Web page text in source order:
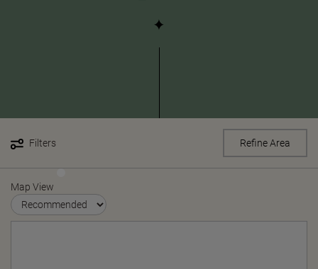
Filters Refine Area
Map View